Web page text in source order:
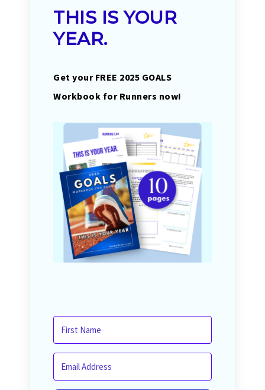
THIS IS YOUR
YEAR.
Get your FREE 2025 GOALS
Workbook for Runners now!